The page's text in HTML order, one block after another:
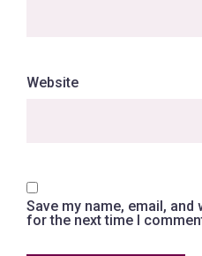
Website
Save my name, email,
for the next time I